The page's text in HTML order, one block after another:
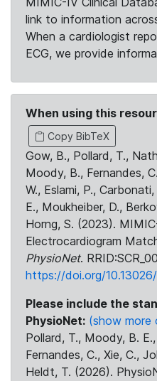
link to information
When a cardiologist
ECG, we provide
When using this
Copy BibTeX
Gow, B., Pollard, T.,
Moody, B., Fernandes,
W., Eslami, P.,
E., Moukheiber, D.,
Horng, S. (2023).
Electrocardiogram
PhysioNet.
https://doi.org/
Please include the
PhysioNet: (show more
Pollard, T., Moody, B.
Fernandes, C., Xie, C.,
Heldt, T. (2026).